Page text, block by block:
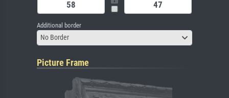
Additional border
No Border
Picture Frame